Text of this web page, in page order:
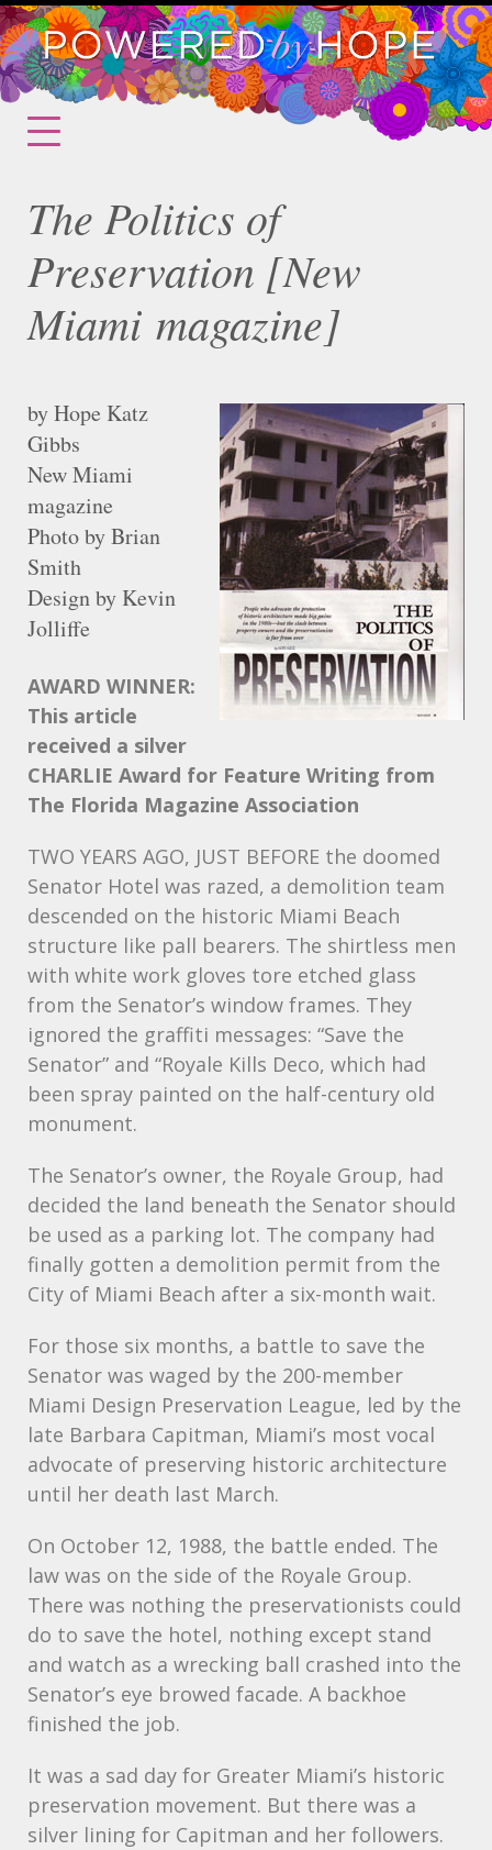
The Politics of
Preservation [New
Miami magazine]
by Hope Katz
Gibbs
New Miami
magazine
Photo by Brian
Smith
Design by Kevin
Jolliffe
AWARD WINNER:
This article
received a silver
CHARLIE Award for Feature Writing from
The Florida Magazine Association
TWO YEARS AGO, JUST BEFORE the doomed
Senator Hotel was razed, a demolition team
descended on the historic Miami Beach
structure like pall bearers. The shirtless men
with white work gloves tore etched glass
from the Senator’s window frames. They
ignored the graffiti messages: “Save the
Senator” and “Royale Kills Deco, which had
been spray painted on the half-century old
monument.
The Senator’s owner, the Royale Group, had
decided the land beneath the Senator should
be used as a parking lot. The company had
finally gotten a demolition permit from the
City of Miami Beach after a six-month wait.
For those six months, a battle to save the
Senator was waged by the 200-member
Miami Design Preservation League, led by the
late Barbara Capitman, Miami’s most vocal
advocate of preserving historic architecture
until her death last March.
On October 12, 1988, the battle ended. The
law was on the side of the Royale Group.
There was nothing the preservationists could
do to save the hotel, nothing except stand
and watch as a wrecking ball crashed into the
Senator’s eye browed facade. A backhoe
finished the job.
It was a sad day for Greater Miami’s historic
preservation movement. But there was a
silver lining for Capitman and her followers.